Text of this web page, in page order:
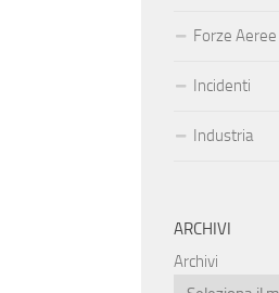
Forze Aeree
Incidenti
Industria
ARCHIVI
Archivi